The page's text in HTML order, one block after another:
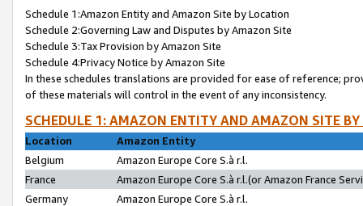
Schedule 1:Amazon Entity and Amazon Site by Location
Schedule 2:Governing Law and Disputes by Amazon Site
Schedule 3:Tax Provision by Amazon Site
Schedule 4:Privacy Notice by Amazon Site
In these schedules translations are provided for ease of reference;
of these materials will control in the event of any inconsistency.
SCHEDULE 1: AMAZON ENTITY AND AMAZON SITE
Location
Amazon Entity
Belgium
Amazon Europe Core S.à r.l.
France
Amazon Europe Core S.à r.l.(or Amazon France
Germany
Amazon Europe Core S.à r.l.